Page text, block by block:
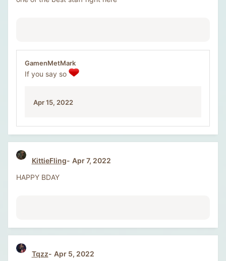
GamenMetMark
If you say so
Apr 15, 2022
KittieFling
Apr 7, 2022
HAPPY BDAY
Tqzz
Apr 5, 2022